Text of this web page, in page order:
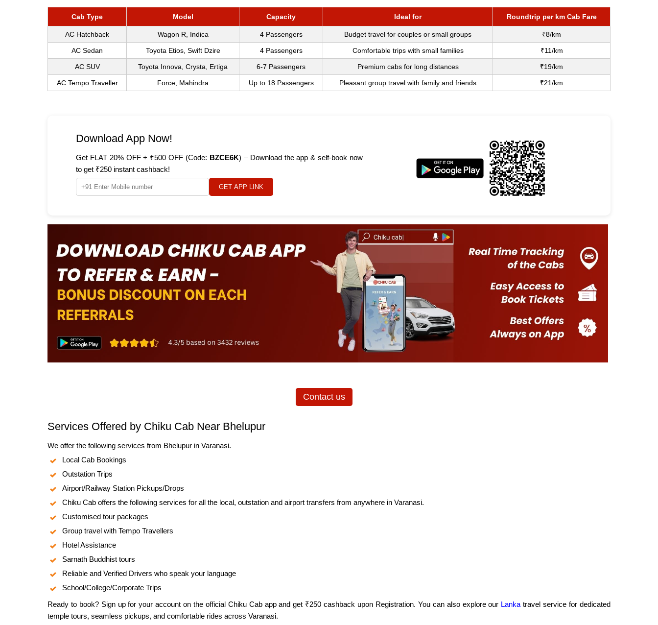
Cab Type Model Capacity Ideal for Roundtrip per km Cab Fare
AC Hatchback Wagon R, Indica 4 Passengers Budget travel for couples or small groups ₹8/km
AC Sedan Toyota Etios, Swift Dzire 4 Passengers Comfortable trips with small families ₹11/km
AC SUV Toyota Innova, Crysta, Ertiga 6-7 Passengers Premium cabs for long distances ₹19/km
AC Tempo Traveller Force, Mahindra Up to 18 Passengers Pleasant group travel with family and friends ₹21/km
Download App Now!
Get FLAT 20% OFF + ₹500 OFF (Code: BZCE6K) – Download the app & self-book now
to get ₹250 instant cashback!
GET APP LINK
Contact us
Services Offered by Chiku Cab Near Bhelupur
We offer the following services from Bhelupur in Varanasi.
Local Cab Bookings
Outstation Trips
Airport/Railway Station Pickups/Drops
Chiku Cab offers the following services for all the local, outstation and airport transfers from anywhere in Varanasi.
Customised tour packages
Group travel with Tempo Travellers
Hotel Assistance
Sarnath Buddhist tours
Reliable and Verified Drivers who speak your language
School/College/Corporate Trips
Ready to book? Sign up for your account on the official Chiku Cab app and get ₹250 cashback upon Registration. You can also explore our Lanka travel service for dedicated
temple tours, seamless pickups, and comfortable rides across Varanasi.